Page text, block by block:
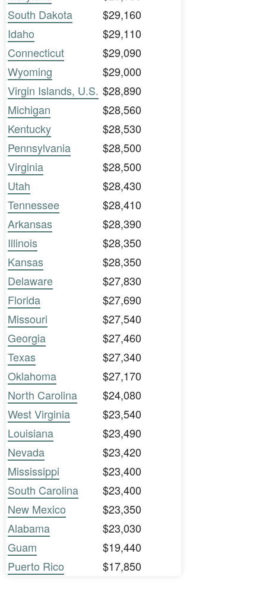
South Dakota
$29,160
Idaho
$29,110
Connecticut
$29,090
Wyoming
$29,000
Virgin Islands, U.S. $28,890
Michigan
$28,560
Kentucky
$28,530
Pennsylvania
$28,500
Virginia
$28,500
Utah
$28,430
Tennessee
$28,410
Arkansas
$28,390
Illinois
$28,350
Kansas
$28,350
Delaware
$27,830
Florida
$27,690
Missouri
$27,540
Georgia
$27,460
Texas
$27,340
Oklahoma
$27,170
North Carolina
$24,080
West Virginia
$23,540
Louisiana
$23,490
Nevada
$23,420
Mississippi
$23,400
South Carolina
$23,400
New Mexico
$23,350
Alabama
$23,030
Guam
$19,440
Puerto Rico
$17,850